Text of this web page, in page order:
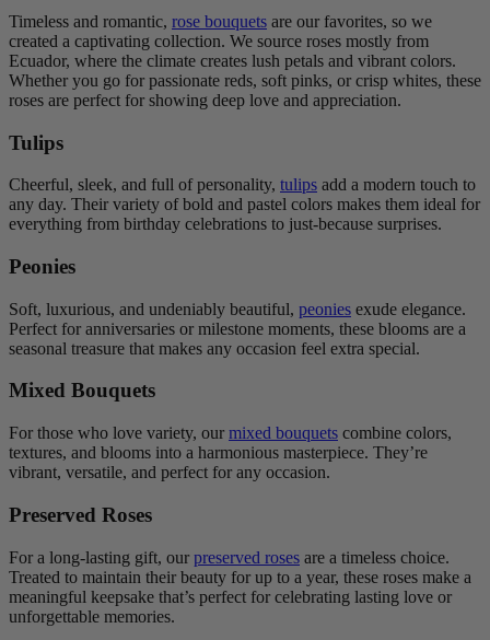
Timeless and romantic, rose bouquets are our favorites, so we
created a captivating collection. We source roses mostly from
Ecuador, where the climate creates lush petals and vibrant colors.
Whether you go for passionate reds, soft pinks, or crisp whites, these
roses are perfect for showing deep love and appreciation.
Tulips
Cheerful, sleek, and full of personality, tulips add a modern touch to
any day. Their variety of bold and pastel colors makes them ideal for
everything from birthday celebrations to just-because surprises.
Peonies
Soft, luxurious, and undeniably beautiful, peonies exude elegance.
Perfect for anniversaries or milestone moments, these blooms are a
seasonal treasure that makes any occasion feel extra special.
Mixed Bouquets
For those who love variety, our mixed bouquets combine colors,
textures, and blooms into a harmonious masterpiece. They’re
vibrant, versatile, and perfect for any occasion.
Preserved Roses
For a long-lasting gift, our preserved roses are a timeless choice.
Treated to maintain their beauty for up to a year, these roses make a
meaningful keepsake that’s perfect for celebrating lasting love or
unforgettable memories.